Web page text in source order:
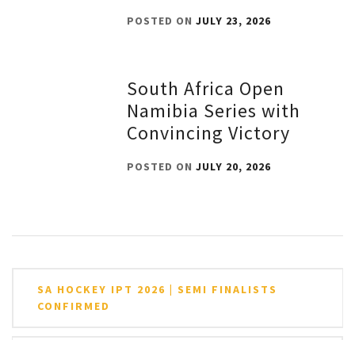
POSTED ONJULY 23, 2026
South Africa Open
Namibia Series with
Convincing Victory
POSTED ONJULY 20, 2026
navigation
SA HOCKEY IPT 2026 | SEMI FINALISTS
CONFIRMED